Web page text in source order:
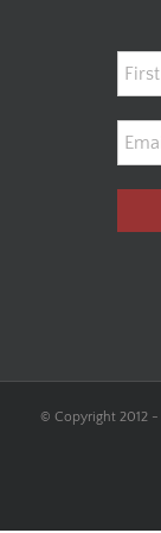
© Copyright 2012 -